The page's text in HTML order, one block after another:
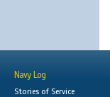
Navy Log
Stories of Service